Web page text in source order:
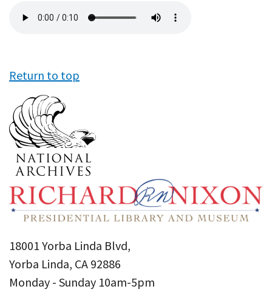
file
Return to top
18001 Yorba Linda Blvd,
Yorba Linda, CA 92886
Monday - Sunday 10am-5pm